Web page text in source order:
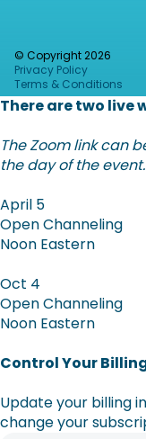
© Copyright2026
Privacy Policy
Terms & Conditions
There are two live
The Zoom link can
the day of the event.
April 5
Open Channeling
Noon Eastern
Oct 4
Open Channeling
Noon Eastern
Control Your
Update your billing
change your